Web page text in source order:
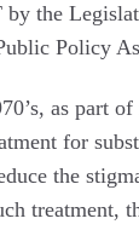
by the
Policy
as part
for
the
treatment,